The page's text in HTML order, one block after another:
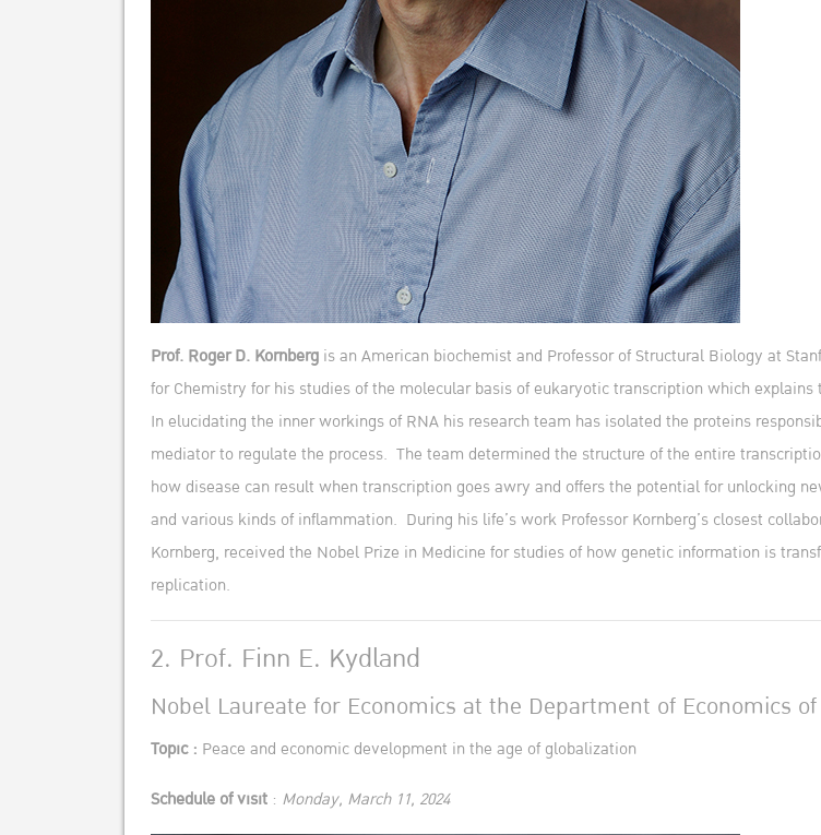
Prof. Roger D. Kornberg is an American biochemist and Professor of Structural Biology at
for Chemistry for his studies of the molecular basis of eukaryotic transcription which
In elucidating the inner workings of RNA his research team has isolated the proteins
mediator to regulate the process. The team determined the structure of the entire
how disease can result when transcription goes awry and offers the potential for unlocking
and various kinds of inflammation. During his life’s work Professor Kornberg’s closest
Kornberg, received the Nobel Prize in Medicine for studies of how genetic information is
replication.
2. Prof. Finn E. Kydland
Nobel Laureate for Economics at the Department of Economics
Topic : Peace and economic development in the age of globalization
Schedule of visit : Monday, March 11, 2024